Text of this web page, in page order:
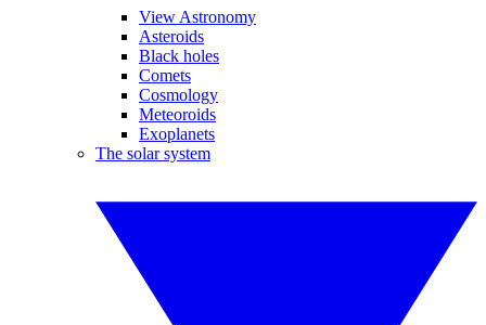
View Astronomy
Asteroids
Black holes
Comets
Cosmology
Meteoroids
Exoplanets
The solar system